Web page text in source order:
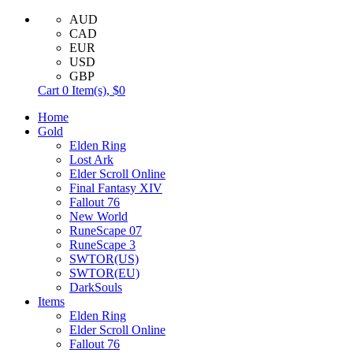
AUD
CAD
EUR
USD
GBP
Cart 0 Item(s), $0
Home
Gold
Elden Ring
Lost Ark
Elder Scroll Online
Final Fantasy XIV
Fallout 76
New World
RuneScape 07
RuneScape 3
SWTOR(US)
SWTOR(EU)
DarkSouls
Items
Elden Ring
Elder Scroll Online
Fallout 76